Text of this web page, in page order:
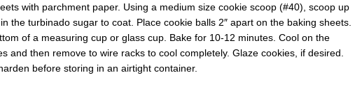
with parchment paper. Using a medium size cookie scoop (#40), scoop up
the turbinado sugar to coat. Place cookie balls 2″ apart on the baking sheets.
of a measuring cup or glass cup. Bake for 10-12 minutes. Cool on the
and then remove to wire racks to cool completely. Glaze cookies, if desired.
before storing in an airtight container.